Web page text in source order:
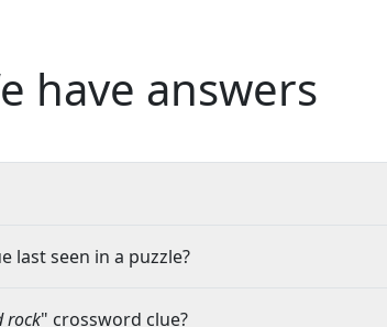
have answers
last seen in a puzzle?
rock" crossword clue?